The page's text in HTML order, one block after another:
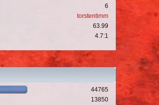
6
torstentimm
63.99
4.7:1
44765
13850